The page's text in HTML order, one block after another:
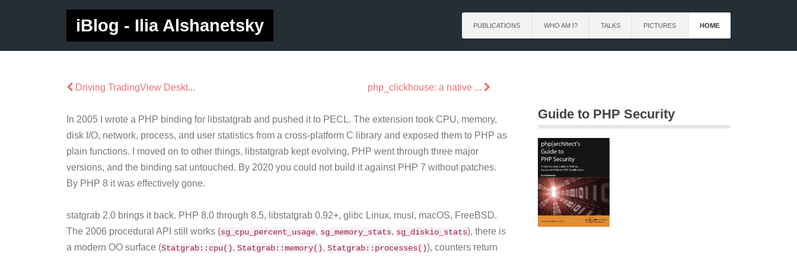
iBlog - Ilia Alshanetsky PUBLICATIONS WHO AM I? TALKS PICTURES HOME
Driving TradingView Deskt... php_clickhouse: a native ...
In 2005 I wrote a PHP binding for libstatgrab and pushed it to PECL. The extension took CPU, memory,
disk I/O, network, process, and user statistics from a cross-platform C library and exposed them to PHP as
plain functions. I moved on to other things, libstatgrab kept evolving, PHP went through three major
versions, and the binding sat untouched. By 2020 you could not build it against PHP 7 without patches.
By PHP 8 it was effectively gone.
statgrab 2.0 brings it back. PHP 8.0 through 8.5, libstatgrab 0.92+, glibc Linux, musl, macOS, FreeBSD.
The 2006 procedural API still works (sg_cpu_percent_usage, sg_memory_stats, sg_diskio_stats), there is
a modern OO surface (Statgrab::cpu(), Statgrab::memory(), Statgrab::processes()), counters return
Guide to PHP Security